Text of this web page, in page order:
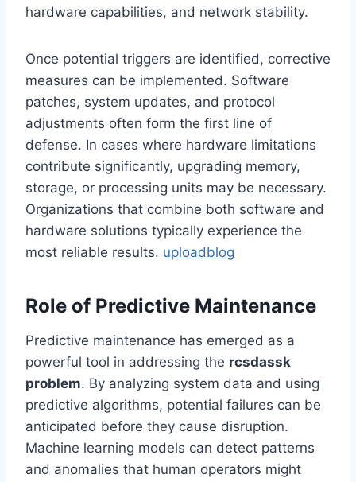
hardware capabilities, and network stability.
Once potential triggers are identified, corrective
measures can be implemented. Software
patches, system updates, and protocol
adjustments often form the first line of
defense. In cases where hardware limitations
contribute significantly, upgrading memory,
storage, or processing units may be necessary.
Organizations that combine both software and
hardware solutions typically experience the
most reliable results. uploadblog
Role of Predictive Maintenance
Predictive maintenance has emerged as a
powerful tool in addressing the rcsdassk
problem. By analyzing system data and using
predictive algorithms, potential failures can be
anticipated before they cause disruption.
Machine learning models can detect patterns
and anomalies that human operators might